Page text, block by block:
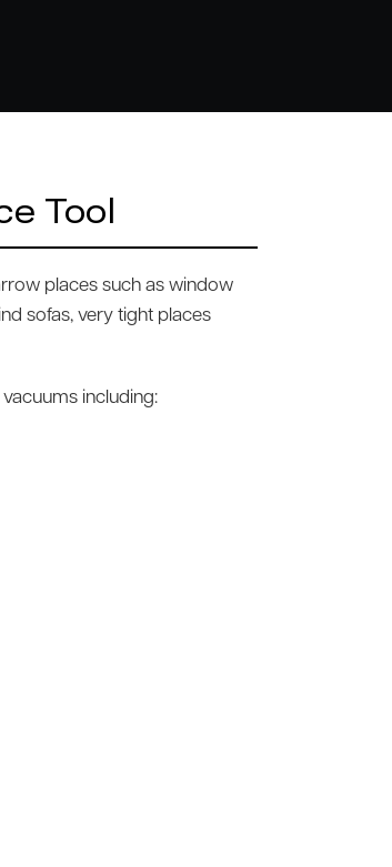
Tool
places such as window
sofas, very tight places
including: